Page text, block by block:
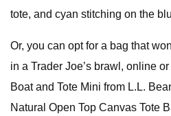
tote, and cyan stitching on the
Or, you can opt for a bag that
in a Trader Joe’s brawl, online
Boat and Tote Mini from L.L.
Natural Open Top Canvas Tote